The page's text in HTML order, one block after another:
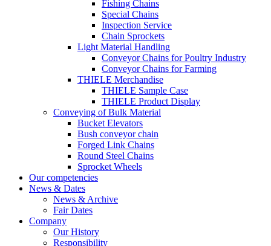
Fishing Chains
Special Chains
Inspection Service
Chain Sprockets
Light Material Handling
Conveyor Chains for Poultry Industry
Conveyor Chains for Farming
THIELE Merchandise
THIELE Sample Case
THIELE Product Display
Conveying of Bulk Material
Bucket Elevators
Bush conveyor chain
Forged Link Chains
Round Steel Chains
Sprocket Wheels
Our competencies
News & Dates
News & Archive
Fair Dates
Company
Our History
Responsibility